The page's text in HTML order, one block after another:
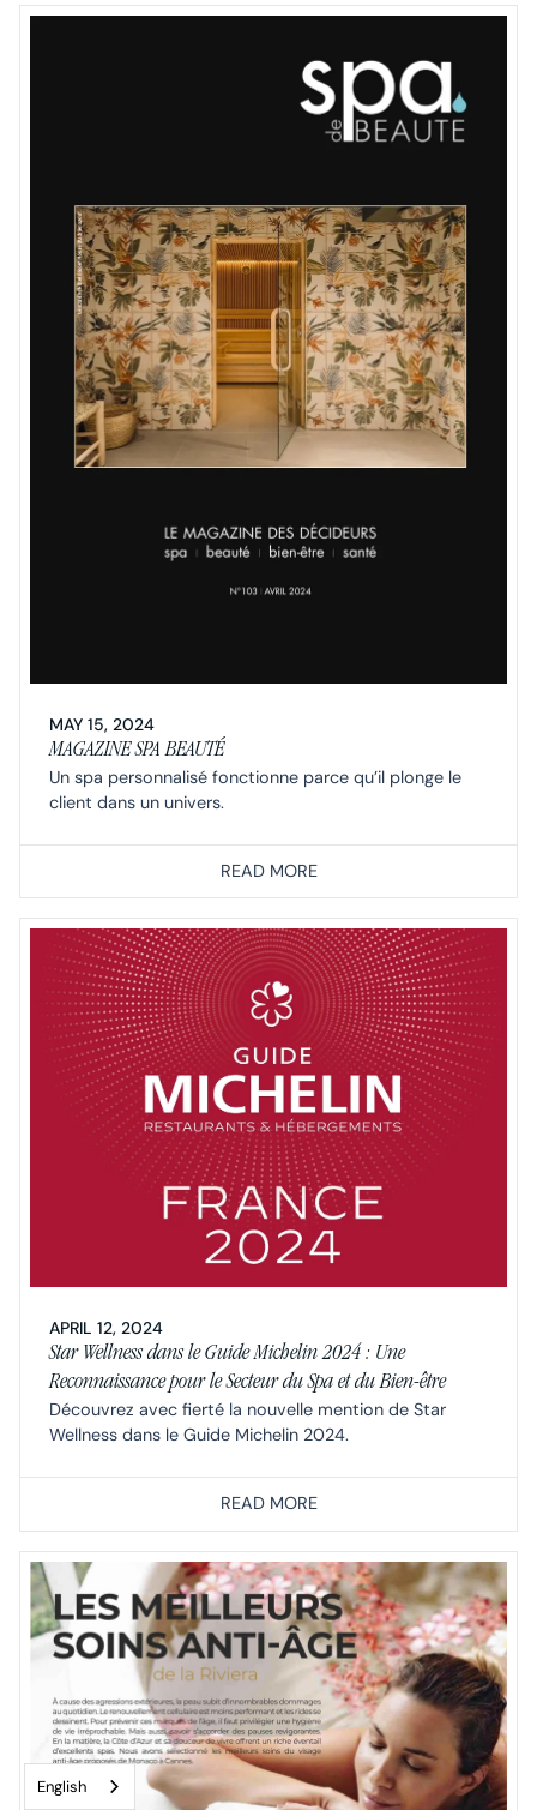
MAY 15, 2024
MAGAZINE SPA BEAUTÉ
Un spa personnalisé fonctionne parce qu’il plonge le
client dans un univers.
READ MORE
APRIL 12, 2024
Star Wellness dans le Guide Michelin 2024 : Une
Reconnaissance pour le Secteur du Spa et du Bien-être
Découvrez avec fierté la nouvelle mention de Star
Wellness dans le Guide Michelin 2024.
READ MORE
English